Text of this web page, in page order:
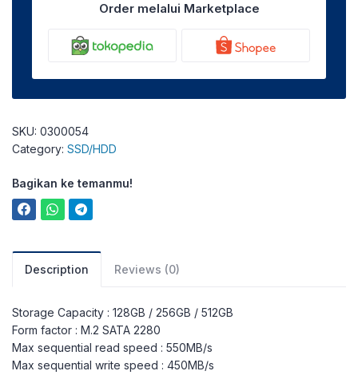
Order melalui Marketplace
SKU: 0300054
Category: SSD/HDD
Bagikan ke temanmu!
Description Reviews (0)
Storage Capacity : 128GB / 256GB / 512GB
Form factor : M.2 SATA 2280
Max sequential read speed : 550MB/s
Max sequential write speed : 450MB/s